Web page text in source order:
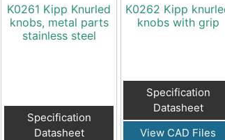
K0261 Kipp Knurled
knobs, metal parts
stainless steel
Specification
Datasheet
K0262 Kipp
knobs with grip
Specification
Datasheet
View CAD Files